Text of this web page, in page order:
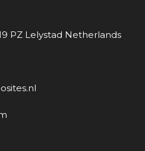
PZ Lelystad Netherlands